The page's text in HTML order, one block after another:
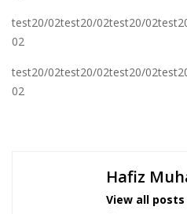
test20/02test20/02test20/
02
test20/02test20/02test20/
02
Hafiz
View all